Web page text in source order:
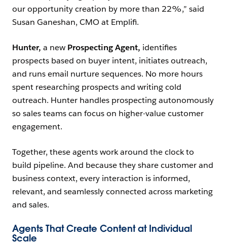
our opportunity creation by more than 22%,” said
Susan Ganeshan, CMO at Emplifi.
Hunter, a new Prospecting Agent, identifies
prospects based on buyer intent, initiates outreach,
and runs email nurture sequences. No more hours
spent researching prospects and writing cold
outreach. Hunter handles prospecting autonomously
so sales teams can focus on higher-value customer
engagement.
Together, these agents work around the clock to
build pipeline. And because they share customer and
business context, every interaction is informed,
relevant, and seamlessly connected across marketing
and sales.
Agents That Create Content at Individual
Scale